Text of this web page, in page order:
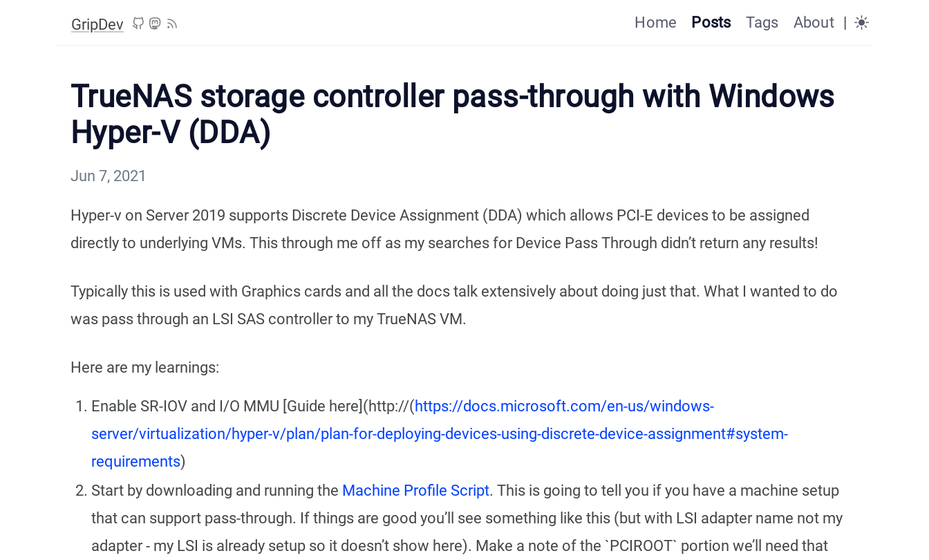
GripDev Home Posts Tags About |
TrueNAS storage controller pass-through with Windows
Hyper-V (DDA)
Jun 7, 2021
Hyper-v on Server 2019 supports Discrete Device Assignment (DDA) which allows PCI-E devices to be assigned
directly to underlying VMs. This through me off as my searches for Device Pass Through didn’t return any results!
Typically this is used with Graphics cards and all the docs talk extensively about doing just that. What I wanted to do
was pass through an LSI SAS controller to my TrueNAS VM.
Here are my learnings:
Enable SR-IOV and I/O MMU [Guide here](http://(https://docs.microsoft.com/en-us/windows-
server/virtualization/hyper-v/plan/plan-for-deploying-devices-using-discrete-device-assignment#system-
requirements)
Start by downloading and running the Machine Profile Script. This is going to tell you if you have a machine setup
that can support pass-through. If things are good you’ll see something like this (but with LSI adapter name not my
adapter - my LSI is already setup so it doesn’t show here). Make a note of the `PCIROOT` portion we’ll need that